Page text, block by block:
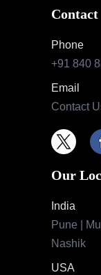
Contact
Phone
+91 840
Email
Contact
Our
India
Pune |
Nashik
USA